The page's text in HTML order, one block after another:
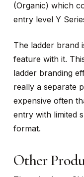
(Organic) which
entry level Y
The ladder brand
feature with it.
ladder branding
really a separate
expensive often
entry with limited
format.
Other